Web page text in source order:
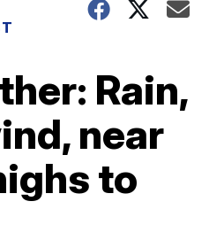
Rain,
near
to